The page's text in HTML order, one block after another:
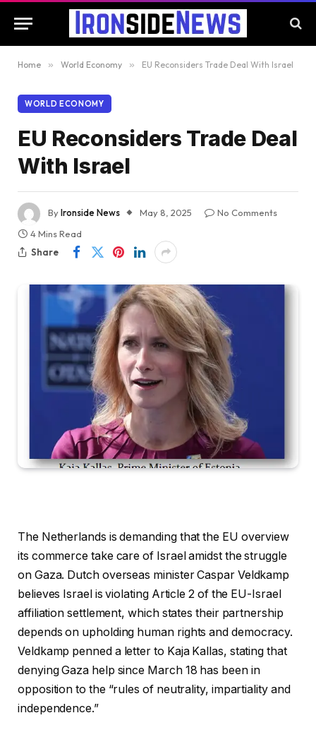
Home » World Economy » EU Reconsiders Trade Deal With Israel
WORLD ECONOMY
EU Reconsiders Trade Deal
With Israel
ByIronside News May 8, 2025
No Comments
4 Mins Read
Share
The Netherlands is demanding that the EU overview
its commerce take care of Israel amidst the struggle
on Gaza. Dutch overseas minister Caspar Veldkamp
believes Israel is violating Article 2 of the EU-Israel
affiliation settlement, which states their partnership
depends on upholding human rights and democracy.
Veldkamp penned a letter to Kaja Kallas, stating that
denying Gaza help since March 18 has been in
opposition to the “rules of neutrality, impartiality and
independence.”